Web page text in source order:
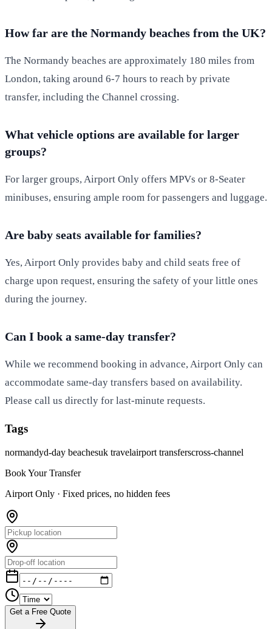
How far are the Normandy beaches from the UK?
The Normandy beaches are approximately 180 miles from
London, taking around 6-7 hours to reach by private
transfer, including the Channel crossing.
What vehicle options are available for larger
groups?
For larger groups, Airport Only offers MPVs or 8-Seater
minibuses, ensuring ample room for passengers and luggage.
Are baby seats available for families?
Yes, Airport Only provides baby and child seats free of
charge upon request, ensuring the safety of your little ones
during the journey.
Can I book a same-day transfer?
While we recommend booking in advance, Airport Only can
accommodate same-day transfers based on availability.
Please call us directly for last-minute requests.
Tags
normandyd-day beachesuk travelairport transferscross-channel
Book Your Transfer
Airport Only · Fixed prices, no hidden fees
Get a Free Quote